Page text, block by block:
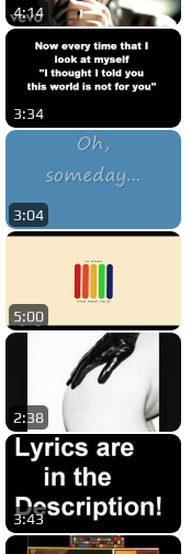
4:14
3:34
3:04
5:00
2:38
3:43